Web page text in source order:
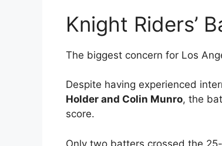
Knight Riders’
The biggest concern for Los
Despite having experienced
Holder and Colin Munro, the
score.
Only two batters crossed the